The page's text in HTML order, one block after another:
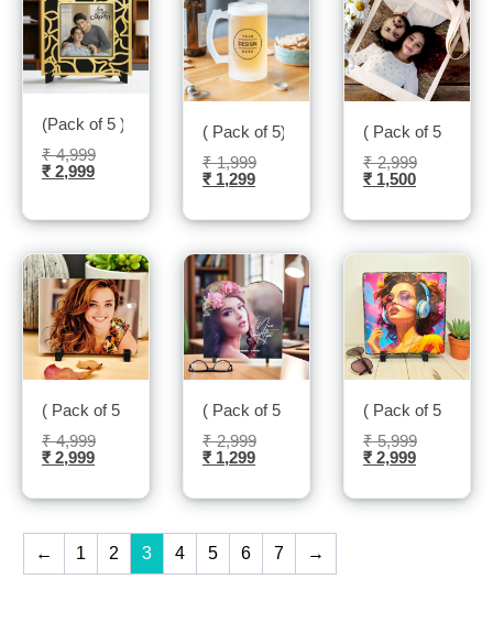
(Pack of 5 ) Family Photo Frame- Sublitech
₹4,999
₹ 2,999
( Pack of 5) Beer Mugs- Sublitech
₹1,999
₹1,299
( Pack of 5
₹2,999
₹1,500
( Pack of 5 ) Tiles Frame – Sublitech
₹4,999
₹ 2,999
( Pack of 5 ) stone photo frame-
₹2,999
₹1,299
( Pack of 5 )
₹5,999
₹2,999
← 1 2 3 4 5 6 7 →